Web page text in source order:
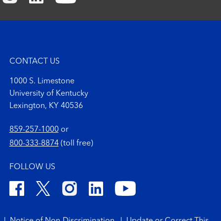
CONTACT US
1000 S. Limestone
University of Kentucky
Lexington, KY 40536
859-257-1000or
800-333-8874(toll free)
FOLLOW US